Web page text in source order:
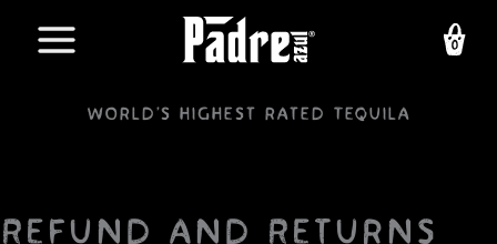
World's highest rated Tequila
Refund and Returns